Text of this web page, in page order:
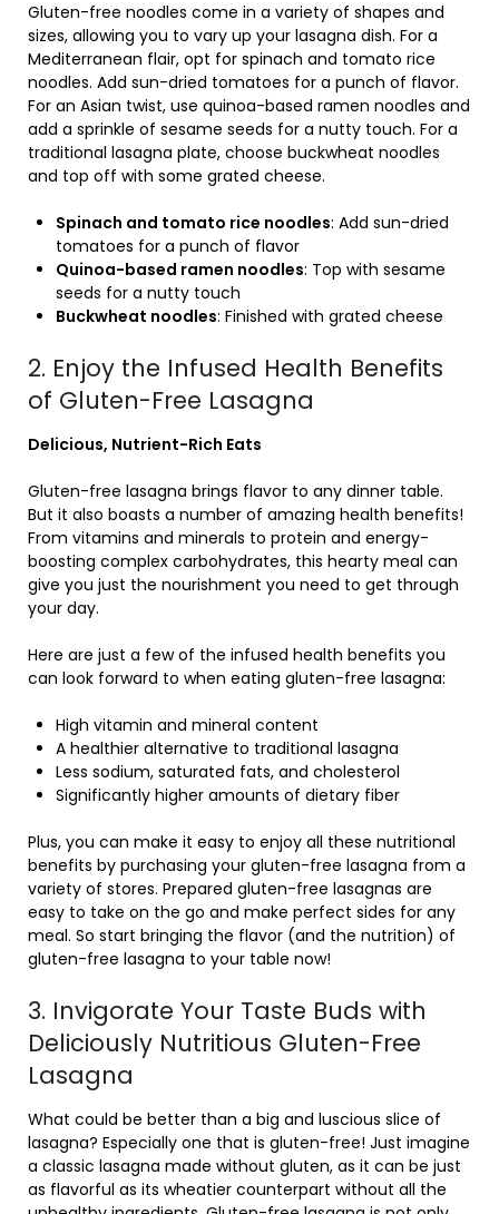
Gluten-free noodles come in a variety of shapes and
sizes, allowing you to vary up your lasagna dish. For a
Mediterranean flair, opt for spinach and tomato rice
noodles. Add sun-dried tomatoes for a punch of flavor.
For an Asian twist, use quinoa-based ramen noodles and
add a sprinkle of sesame seeds for a nutty touch. For a
traditional lasagna plate, choose buckwheat noodles
and top off with some grated cheese.
Spinach and tomato rice noodles: Add sun-dried
tomatoes for a punch of flavor
Quinoa-based ramen noodles: Top with sesame
seeds for a nutty touch
Buckwheat noodles: Finished with grated cheese
2. Enjoy the Infused Health Benefits
of Gluten-Free Lasagna
Delicious, Nutrient-Rich Eats
Gluten-free lasagna brings flavor to any dinner table.
But it also boasts a number of amazing health benefits!
From vitamins and minerals to protein and energy-
boosting complex carbohydrates, this hearty meal can
give you just the nourishment you need to get through
your day.
Here are just a few of the infused health benefits you
can look forward to when eating gluten-free lasagna:
High vitamin and mineral content
A healthier alternative to traditional lasagna
Less sodium, saturated fats, and cholesterol
Significantly higher amounts of dietary fiber
Plus, you can make it easy to enjoy all these nutritional
benefits by purchasing your gluten-free lasagna from a
variety of stores. Prepared gluten-free lasagnas are
easy to take on the go and make perfect sides for any
meal. So start bringing the flavor (and the nutrition) of
gluten-free lasagna to your table now!
3. Invigorate Your Taste Buds with
Deliciously Nutritious Gluten-Free
Lasagna
What could be better than a big and luscious slice of
lasagna? Especially one that is gluten-free! Just imagine
a classic lasagna made without gluten, as it can be just
as flavorful as its wheatier counterpart without all the